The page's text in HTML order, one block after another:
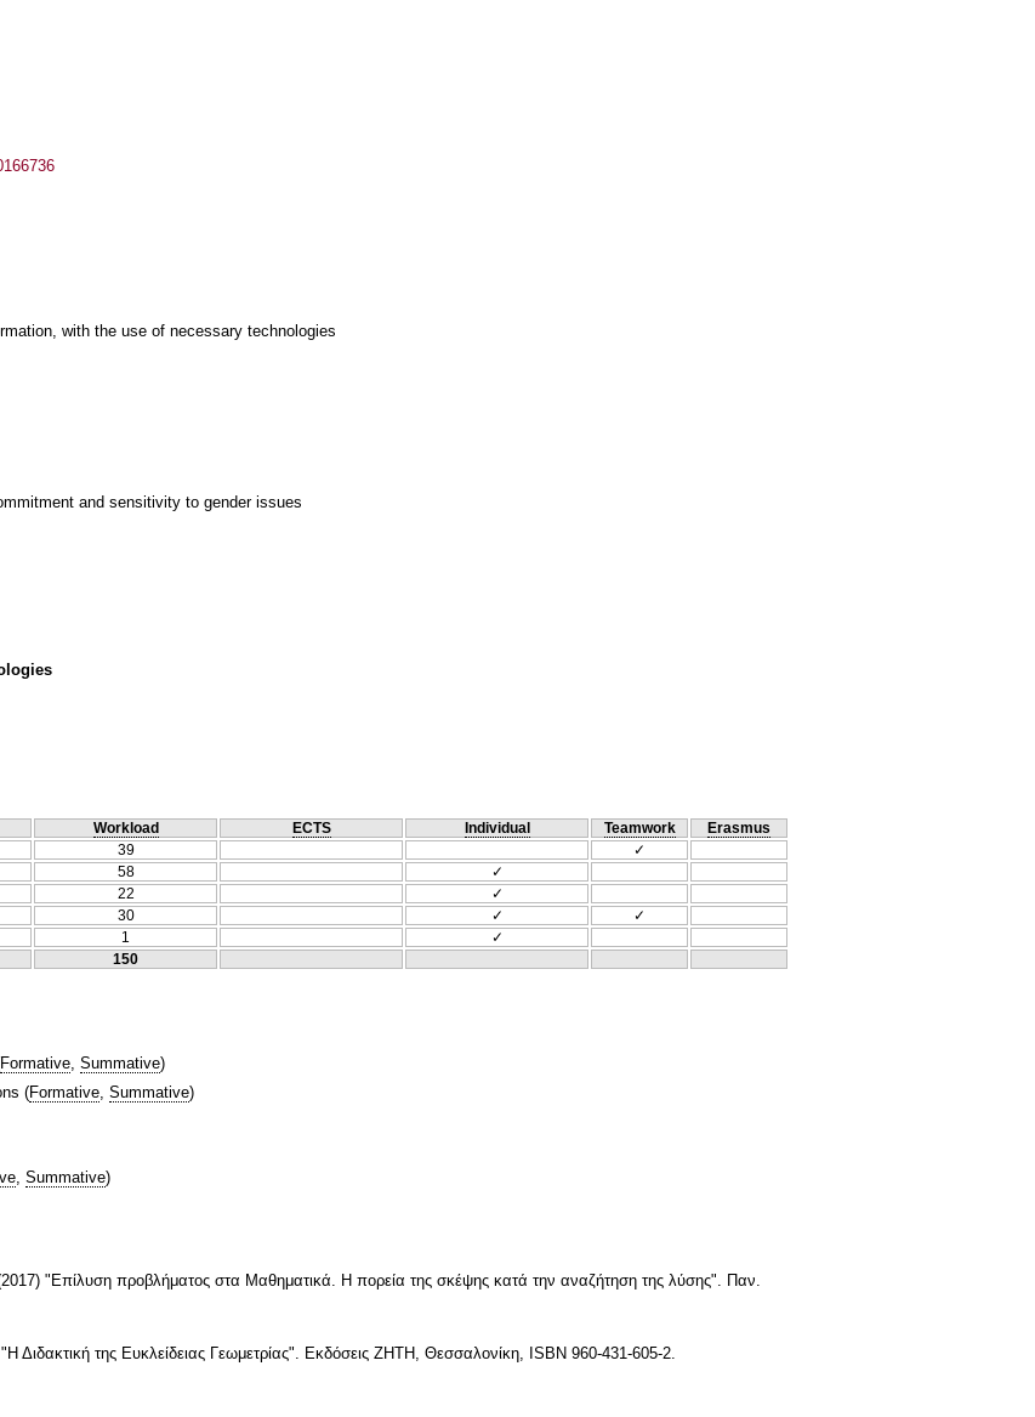
with the use of necessary technologies
and sensitivity to gender issues
Workload ECTS Individual Teamwork
Erasmus
39
✓
58
✓
22
✓
30 ✓
✓
1
✓
150
Formative, Summative)
(Formative Summative)
Summative)
"Επίλυση προβλήματος στα Μαθηματικά. Η πορεία της σκέψης κατά την αναζήτηση της λύσης". Παν.
της Ευκλείδειας Γεωμετρίας". Εκδόσεις ΖΗΤΗ, Θεσσαλονίκη, ISBN 960-431-605-2.